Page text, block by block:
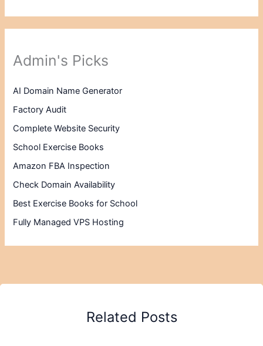
Admin's Picks
AI Domain Name Generator
Factory Audit
Complete Website Security
School Exercise Books
Amazon FBA Inspection
Check Domain Availability
Best Exercise Books for School
Fully Managed VPS Hosting
Related Posts